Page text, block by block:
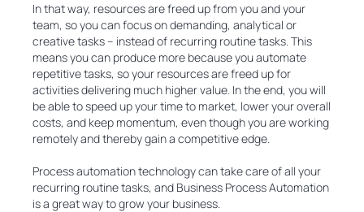
In that way, resources are freed up from you and your
team, so you can focus on demanding, analytical or
creative tasks – instead of recurring routine tasks. This
means you can produce more because you automate
repetitive tasks, so your resources are freed up for
activities delivering much higher value. In the end, you will
be able to speed up your time to market, lower your overall
costs, and keep momentum, even though you are working
remotely and thereby gain a competitive edge.
Process automation technology can take care of all your
recurring routine tasks, and Business Process Automation
is a great way to grow your business.